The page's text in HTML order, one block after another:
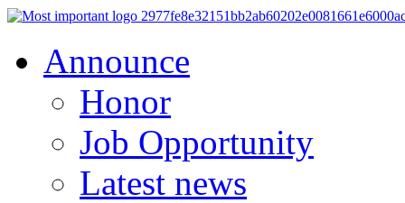
Announce
Honor
Job Opportunity
Latest news